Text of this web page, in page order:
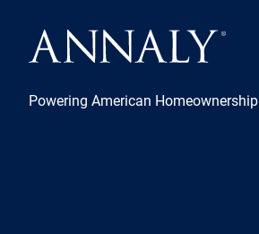
Powering American Homeownership